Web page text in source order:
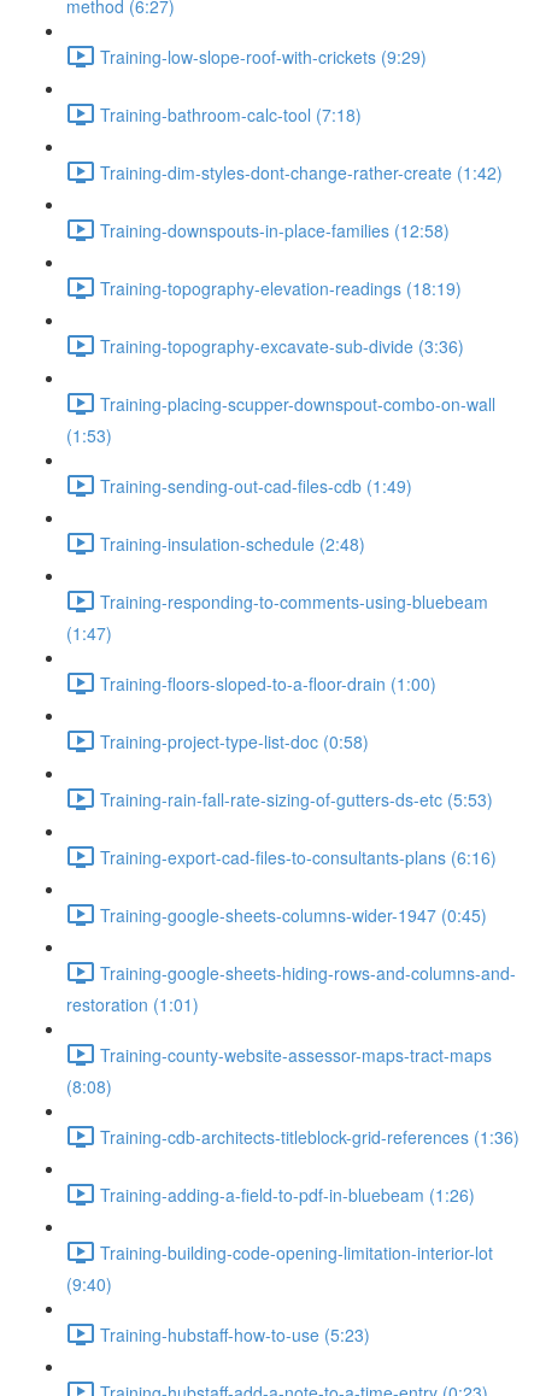
method (6:27)
Training-low-slope-roof-with-crickets (9:29)
Training-bathroom-calc-tool (7:18)
Training-dim-styles-dont-change-rather-create (1:42)
Training-downspouts-in-place-families (12:58)
Training-topography-elevation-readings (18:19)
Training-topography-excavate-sub-divide (3:36)
Training-placing-scupper-downspout-combo-on-wall
(1:53)
Training-sending-out-cad-files-cdb (1:49)
Training-insulation-schedule (2:48)
Training-responding-to-comments-using-bluebeam
(1:47)
Training-floors-sloped-to-a-floor-drain (1:00)
Training-project-type-list-doc (0:58)
Training-rain-fall-rate-sizing-of-gutters-ds-etc (5:53)
Training-export-cad-files-to-consultants-plans (6:16)
Training-google-sheets-columns-wider-1947 (0:45)
Training-google-sheets-hiding-rows-and-columns-and-
restoration (1:01)
Training-county-website-assessor-maps-tract-maps
(8:08)
Training-cdb-architects-titleblock-grid-references (1:36)
Training-adding-a-field-to-pdf-in-bluebeam (1:26)
Training-building-code-opening-limitation-interior-lot
(9:40)
Training-hubstaff-how-to-use (5:23)